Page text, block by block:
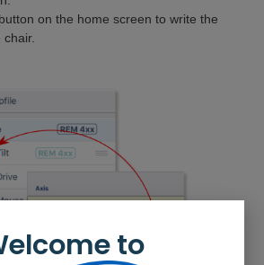
button on the home screen to write the
to